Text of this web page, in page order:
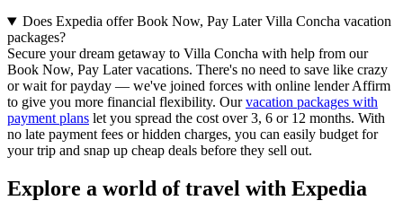
Does Expedia offer Book Now, Pay Later Villa Concha vacation
packages?
Secure your dream getaway to Villa Concha with help from our
Book Now, Pay Later vacations. There's no need to save like crazy
or wait for payday — we've joined forces with online lender Affirm
to give you more financial flexibility. Ourvacation packages with
payment plans let you spread the cost over 3, 6 or 12 months. With
no late payment fees or hidden charges, you can easily budget for
your trip and snap up cheap deals before they sell out.
Explore a world of travel with Expedia